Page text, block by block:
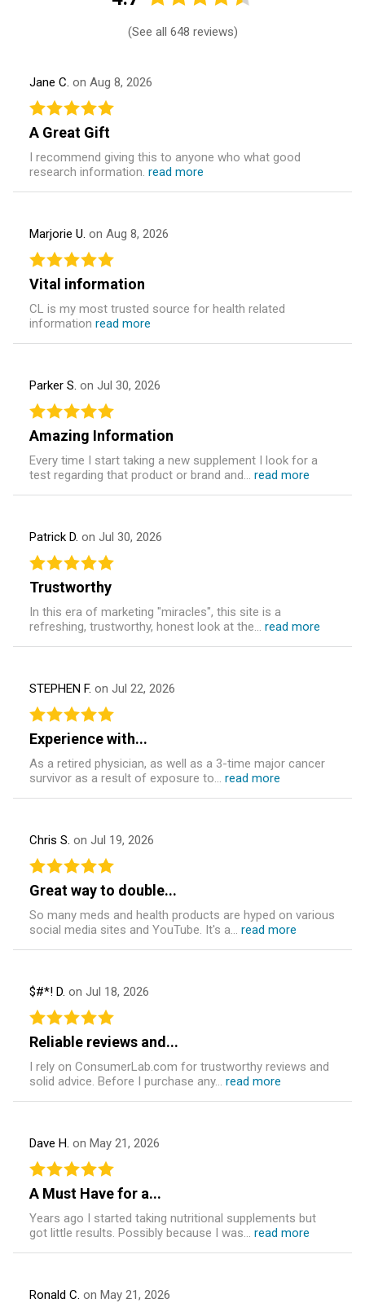
(See all 648 reviews)
Jane C. on Aug 8, 2026
A Great Gift
I recommend giving this to anyone who what good
research information. read more
Marjorie U. on Aug 8, 2026
Vital information
CL is my most trusted source for health related
information read more
Parker S. on Jul 30, 2026
Amazing Information
Every time I start taking a new supplement I look for a
test regarding that product or brand and... read more
Patrick D. on Jul 30, 2026
Trustworthy
In this era of marketing "miracles", this site is a
refreshing, trustworthy, honest look at the... read more
STEPHEN F. on Jul 22, 2026
Experience with...
As a retired physician, as well as a 3-time major cancer
survivor as a result of exposure to... read more
Chris S. on Jul 19, 2026
Great way to double...
So many meds and health products are hyped on various
social media sites and YouTube. It's a... read more
$#*! D. on Jul 18, 2026
Reliable reviews and...
I rely on ConsumerLab.com for trustworthy reviews and
solid advice. Before I purchase any... read more
Dave H. on May 21, 2026
A Must Have for a...
Years ago I started taking nutritional supplements but
got little results. Possibly because I was... read more
Ronald C. on May 21, 2026